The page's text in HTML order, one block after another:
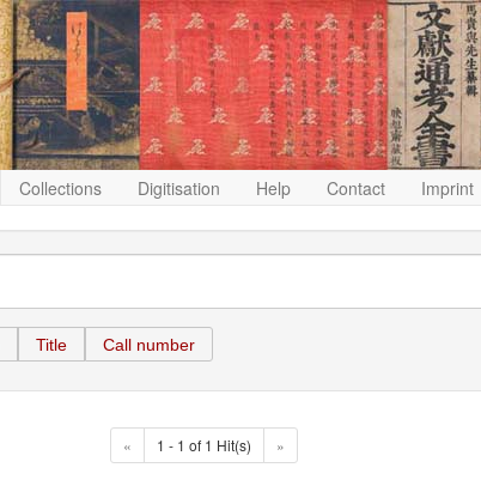
Collections Digitisation Help Contact Imprint
Title Call number
« 1 - 1 of 1 Hit(s) »